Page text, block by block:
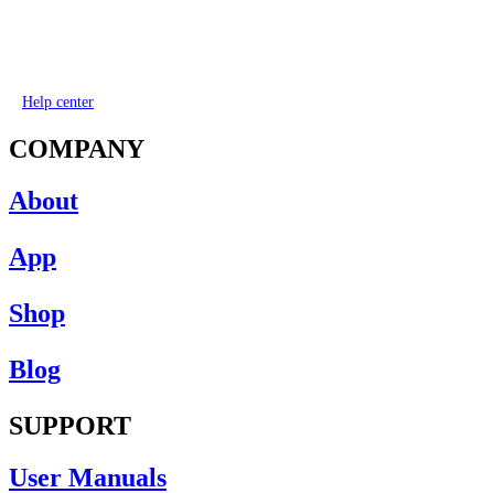
Help center
COMPANY
About
App
Shop
Blog
SUPPORT
User Manuals